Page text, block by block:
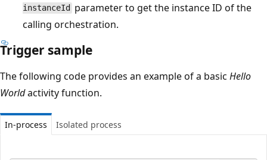
instanceId
parameter to get the instance ID of the
calling orchestration.
Trigger sample
The following code provides an example of a basic Hello
Worldactivity function.
In-process Isolated process